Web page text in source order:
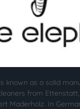
known as a solid
from Ettenstatt,
Maderholz. In